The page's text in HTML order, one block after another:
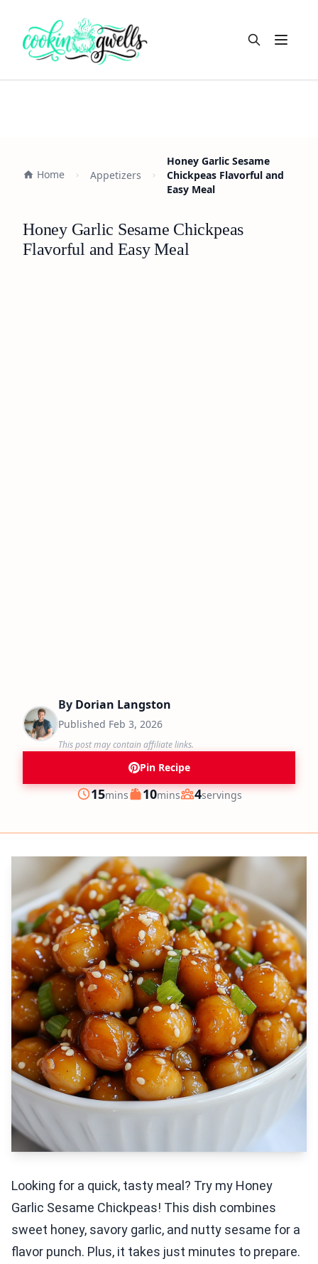
Open
Home Appetizers
Honey Garlic Sesame
Chickpeas Flavorful and
Easy Meal
Honey Garlic Sesame Chickpeas
Flavorful and Easy Meal
By Dorian Langston
Published Feb 3, 2026
This post may contain affiliate links.
Pin Recipe
Prep
15minutes
mins Cook
10minutes
mins Servings
4servings
Looking for a quick, tasty meal? Try my Honey
Garlic Sesame Chickpeas! This dish combines
sweet honey, savory garlic, and nutty sesame for a
flavor punch. Plus, it takes just minutes to prepare.